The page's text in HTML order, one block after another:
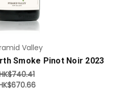
Valley
Smoke Pinot Noir 2023